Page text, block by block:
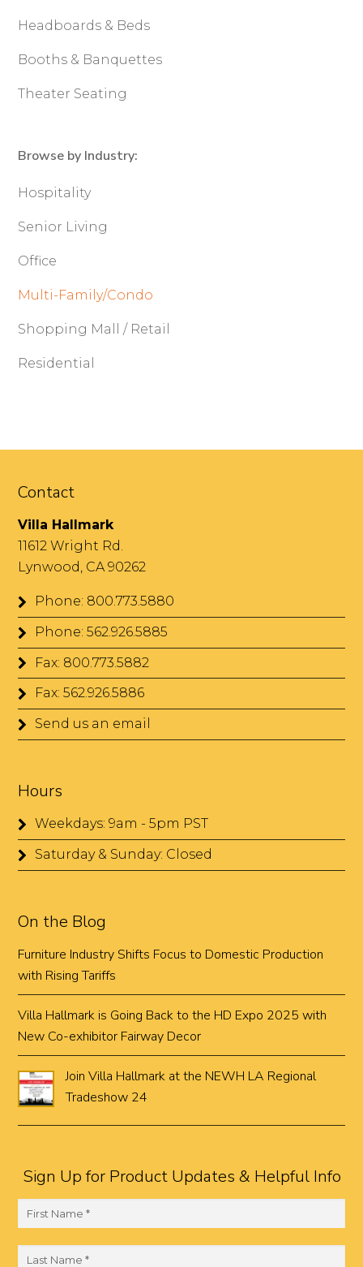
Headboards & Beds
Booths & Banquettes
Theater Seating
Browse by Industry:
Hospitality
Senior Living
Office
Multi-Family/Condo
Shopping Mall / Retail
Residential
Contact
Villa Hallmark
11612 Wright Rd.
Lynwood, CA 90262
Phone: 800.773.5880
Phone: 562.926.5885
Fax: 800.773.5882
Fax: 562.926.5886
Send us an email
Hours
Weekdays: 9am - 5pm PST
Saturday & Sunday: Closed
On the Blog
Furniture Industry Shifts Focus to Domestic Production
with Rising Tariffs
Villa Hallmark is Going Back to the HD Expo 2025 with
New Co-exhibitor Fairway Decor
Join Villa Hallmark at the NEWH LA Regional
Tradeshow 24
Sign Up for Product Updates & Helpful Info